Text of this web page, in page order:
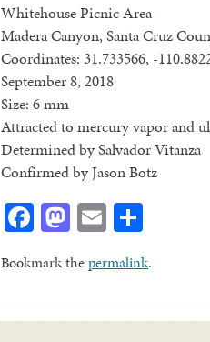
Whitehouse Picnic Area
Madera Canyon, Santa Cruz
Coordinates: 31.733566, -
September 8, 2018
Size: 6 mm
Attracted to mercury vapor and
Determined by Salvador Vitanza
Confirmed by Jason Botz
Facebook
Mastodon
Email
Bookmark thepermalink.